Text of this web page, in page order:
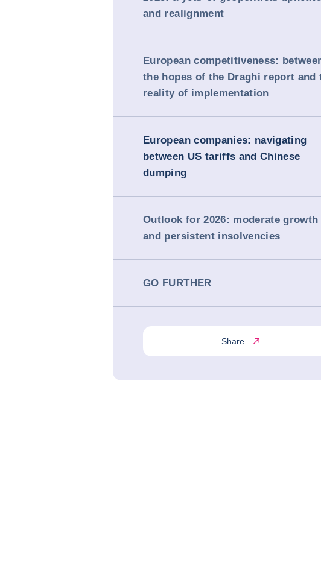
and realignment
European competitiveness:
the hopes of the Draghi report and
reality of implementation
European companies: navigating
between US tariffs and Chinese
dumping
Outlook for 2026: moderate growth
and persistent insolvencies
GO FURTHER
Share